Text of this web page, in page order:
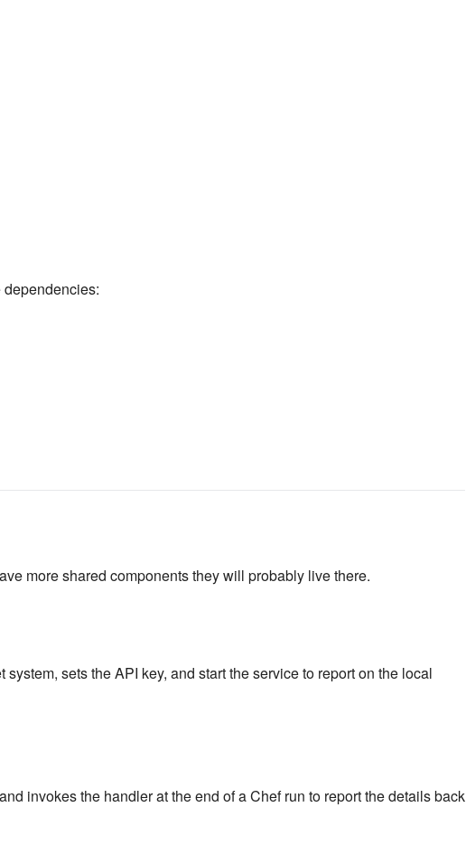
more shared components they will probably live there.
sets the API key, and start the service to report on the local
invokes the handler at the end of a Chef run to report the details back